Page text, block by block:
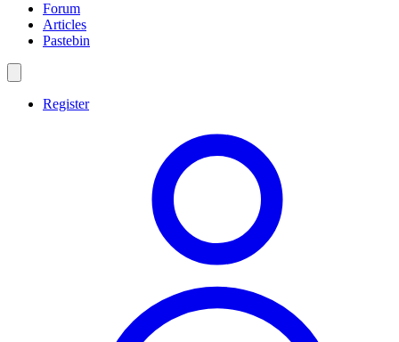
Forum
Articles
Pastebin
Register